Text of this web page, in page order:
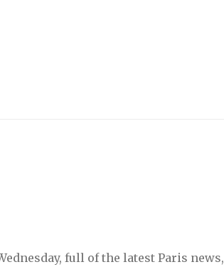
full of the latest Paris news,